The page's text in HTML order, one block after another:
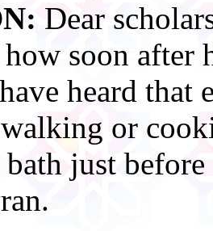
Dear
soon after
heard
or
just